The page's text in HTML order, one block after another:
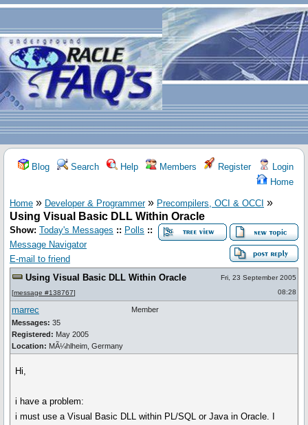
Blog Search Help Members Register
Login
Home
Home » Developer & Programmer» Precompilers, OCI & OCCI »
Using Visual Basic DLL Within Oracle
Show: Today's Messages :: Polls ::
Message Navigator
E-mail to friend
Using Visual Basic DLL Within Oracle
[message #138767]
Fri, 23 September 2005
08:28
marrec
Messages: 35
Registered: May 2005
Location: MÃ¼hlheim, Germany
Member
Hi,
i have a problem:
i must use a Visual Basic DLL within PL/SQL or Java in Oracle. I